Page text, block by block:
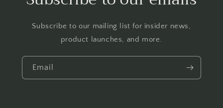
Subscribe to our mailing list for insider news,
product launches, and more.
Email